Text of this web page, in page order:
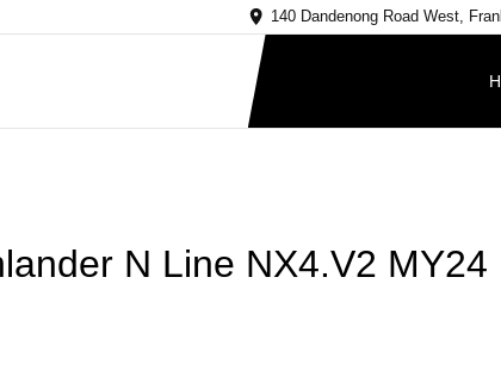
140 Dandenong Road West,
N Line NX4.V2 MY24